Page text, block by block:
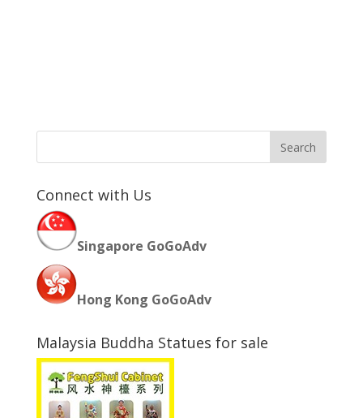
Connect with Us
Singapore GoGoAdv
Hong Kong GoGoAdv
Malaysia Buddha Statues for sale